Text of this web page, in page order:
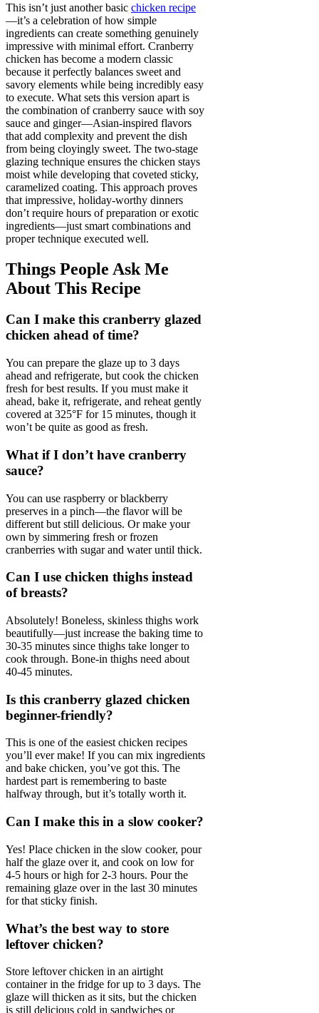
This isn’t just another basic chicken recipe
—it’s a celebration of how simple
ingredients can create something genuinely
impressive with minimal effort. Cranberry
chicken has become a modern classic
because it perfectly balances sweet and
savory elements while being incredibly easy
to execute. What sets this version apart is
the combination of cranberry sauce with soy
sauce and ginger—Asian-inspired flavors
that add complexity and prevent the dish
from being cloyingly sweet. The two-stage
glazing technique ensures the chicken stays
moist while developing that coveted sticky,
caramelized coating. This approach proves
that impressive, holiday-worthy dinners
don’t require hours of preparation or exotic
ingredients—just smart combinations and
proper technique executed well.
Things People Ask Me
About This Recipe
Can I make this cranberry glazed
chicken ahead of time?
You can prepare the glaze up to 3 days
ahead and refrigerate, but cook the chicken
fresh for best results. If you must make it
ahead, bake it, refrigerate, and reheat gently
covered at 325°F for 15 minutes, though it
won’t be quite as good as fresh.
What if I don’t have cranberry
sauce?
You can use raspberry or blackberry
preserves in a pinch—the flavor will be
different but still delicious. Or make your
own by simmering fresh or frozen
cranberries with sugar and water until thick.
Can I use chicken thighs instead
of breasts?
Absolutely! Boneless, skinless thighs work
beautifully—just increase the baking time to
30-35 minutes since thighs take longer to
cook through. Bone-in thighs need about
40-45 minutes.
Is this cranberry glazed chicken
beginner-friendly?
This is one of the easiest chicken recipes
you’ll ever make! If you can mix ingredients
and bake chicken, you’ve got this. The
hardest part is remembering to baste
halfway through, but it’s totally worth it.
Can I make this in a slow cooker?
Yes! Place chicken in the slow cooker, pour
half the glaze over it, and cook on low for
4-5 hours or high for 2-3 hours. Pour the
remaining glaze over in the last 30 minutes
for that sticky finish.
What’s the best way to store
leftover chicken?
Store leftover chicken in an airtight
container in the fridge for up to 3 days. The
glaze will thicken as it sits, but the chicken
is still delicious cold in sandwiches or